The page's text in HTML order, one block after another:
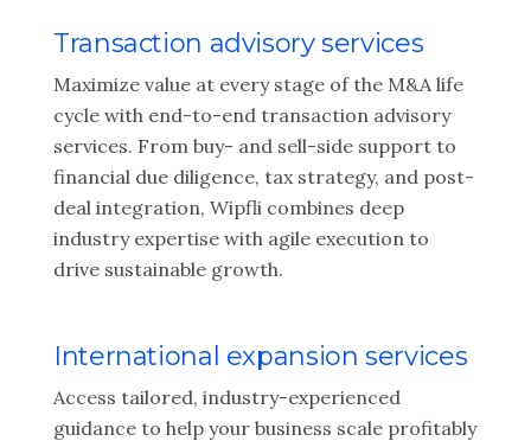
Transaction advisory services
Maximize value at every stage of the M&A life
cycle with end-to-end transaction advisory
services. From buy- and sell-side support to
financial due diligence, tax strategy, and post-
deal integration, Wipfli combines deep
industry expertise with agile execution to
drive sustainable growth.
International expansion services
Access tailored, industry-experienced
guidance to help your business scale profitably